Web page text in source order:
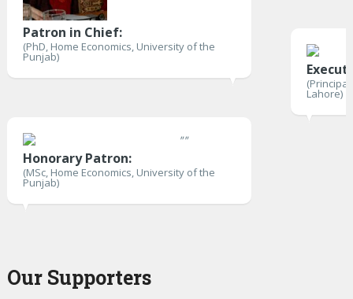
Patron in Chief:
(PhD, Home Economics, University of the
Punjab)
""
Honorary Patron:
(MSc, Home Economics, University of the
Punjab)
Lahore)
Our Supporters